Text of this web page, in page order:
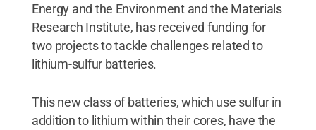
Energy and the Environment and the Materials
Research Institute, has received funding for
two projects to tackle challenges related to
lithium-sulfur batteries.
This new class of batteries, which use sulfur in
addition to lithium within their cores, have the